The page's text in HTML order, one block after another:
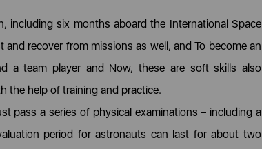
including six months aboard the International Space
recover from missions as well, and To become an
a team player and Now, these are soft skills also
the help of training and practice.
pass a series of physical examinations – including a
period for astronauts can last for about two